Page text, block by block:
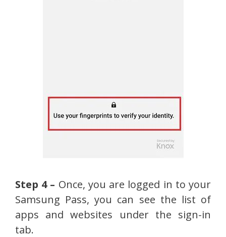
Step 4 – Once, you are logged in to your
Samsung Pass, you can see the list of
apps and websites under the sign-in
tab.